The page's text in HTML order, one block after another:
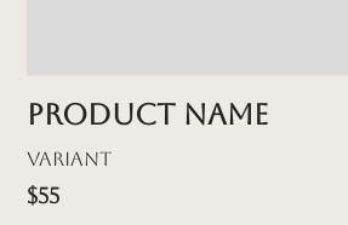
Product name
Variant
$55